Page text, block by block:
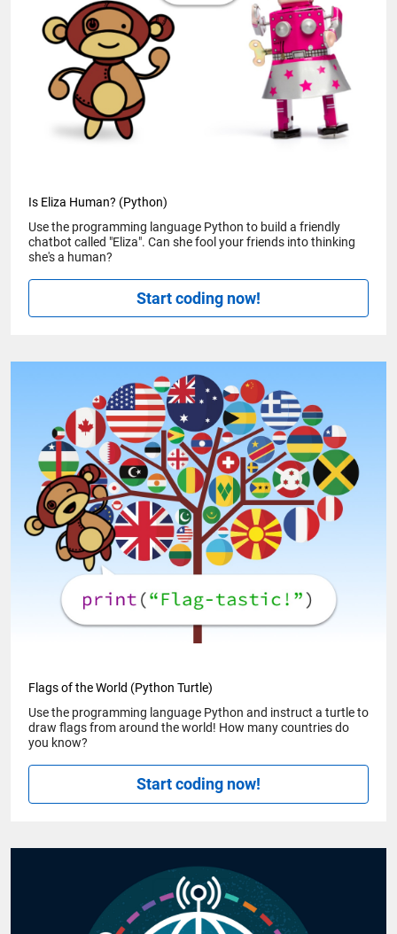
Is Eliza Human? (Python)
Use the programming language Python to build a friendly
chatbot called "Eliza". Can she fool your friends into thinking
she's a human?
Start coding now!
Flags of the World (Python Turtle)
Use the programming language Python and instruct a turtle to
draw flags from around the world! How many countries do
you know?
Start coding now!